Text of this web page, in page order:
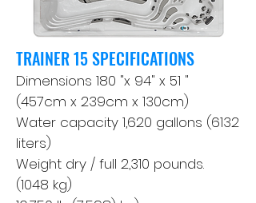
TRAINER 15 SPECIFICATIONS
Dimensions 180 "x 94" x 51 "
(457cm x 239cm x 130cm)
Water capacity 1,620 gallons (6132
liters)
Weight dry / full 2,310 pounds.
(1048 kg)